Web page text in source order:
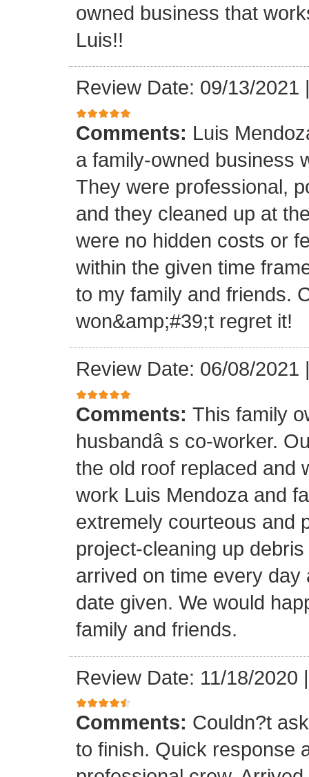
owned business that
Luis!!
Review Date: 09/13/2021
Comments: Luis
a family-owned business
They were professional,
and they cleaned up at
were no hidden costs or
within the given time
to my family and friends.
won&amp;#39;t regret it!
Review Date: 06/08/2021
Comments: This family
husbandâ s co-worker.
the old roof replaced and
work Luis Mendoza and
extremely courteous and
project-cleaning up
arrived on time every
date given. We would
family and friends.
Review Date: 11/18/2020
Comments: Couldn?t
to finish. Quick response